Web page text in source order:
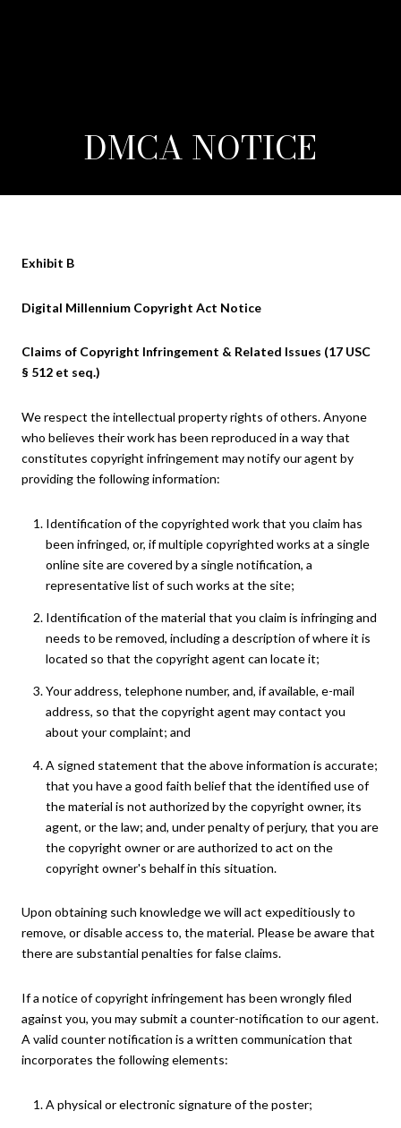
DMCA NOTICE
Exhibit B
Digital Millennium Copyright Act Notice
Claims of Copyright Infringement & Related Issues (17 USC
§ 512 et seq.)
We respect the intellectual property rights of others. Anyone
who believes their work has been reproduced in a way that
constitutes copyright infringement may notify our agent by
providing the following information:
Identification of the copyrighted work that you claim has
been infringed, or, if multiple copyrighted works at a single
online site are covered by a single notification, a
representative list of such works at the site;
Identification of the material that you claim is infringing and
needs to be removed, including a description of where it is
located so that the copyright agent can locate it;
Your address, telephone number, and, if available, e-mail
address, so that the copyright agent may contact you
about your complaint; and
A signed statement that the above information is accurate;
that you have a good faith belief that the identified use of
the material is not authorized by the copyright owner, its
agent, or the law; and, under penalty of perjury, that you are
the copyright owner or are authorized to act on the
copyright owner's behalf in this situation.
Upon obtaining such knowledge we will act expeditiously to
remove, or disable access to, the material. Please be aware that
there are substantial penalties for false claims.
If a notice of copyright infringement has been wrongly filed
against you, you may submit a counter-notification to our agent.
A valid counter notification is a written communication that
incorporates the following elements:
A physical or electronic signature of the poster;